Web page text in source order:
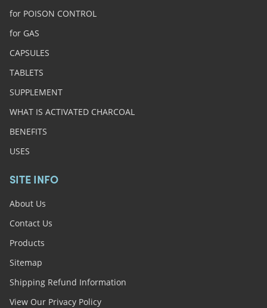
for POISON CONTROL
for GAS
CAPSULES
TABLETS
SUPPLEMENT
WHAT IS ACTIVATED CHARCOAL
BENEFITS
USES
SITE INFO
About Us
Contact Us
Products
Sitemap
Shipping Refund Information
View Our Privacy Policy